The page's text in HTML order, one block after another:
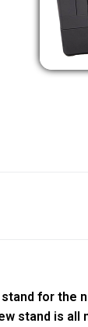
for the
stand is all